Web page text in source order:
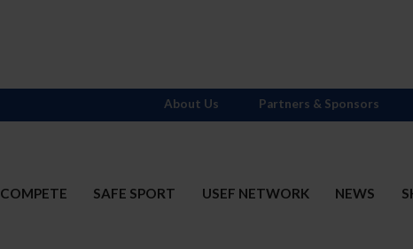
COMPETE SAFE SPORT USEF NETWORK NEWS
About Us Partners & Sponsors